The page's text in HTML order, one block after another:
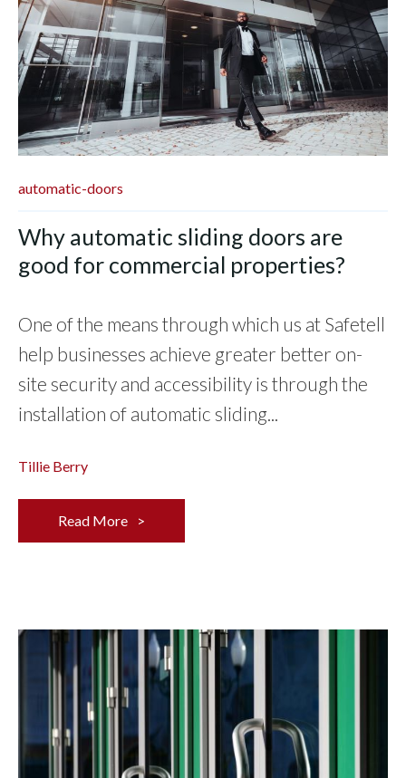
automatic-doors
Why automatic sliding doors are
good for commercial properties?
One of the means through which us at Safetell
help businesses achieve greater better on-
site security and accessibility is through the
installation of automatic sliding...
Tillie Berry
Read More